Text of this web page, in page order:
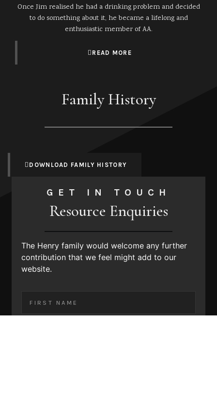
Once Jim realised he had a drinking problem and decided
to do something about it, he became a lifelong and
enthusiastic member of AA.
READ MORE
Family History
DOWNLOAD FAMILY HISTORY
GET IN TOUCH
Resource Enquiries
The Henry family would welcome any further
contribution that we feel might add to our
website.